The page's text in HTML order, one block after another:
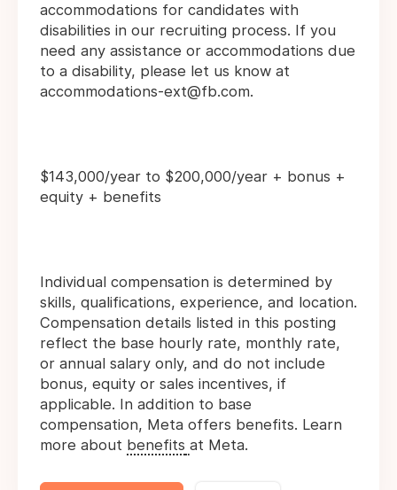
accommodations for candidates with
disabilities in our recruiting process. If you
need any assistance or accommodations due
to a disability, please let us know at
accommodations-ext@fb.com.
$143,000/year to $200,000/year + bonus +
equity + benefits
Individual compensation is determined by
skills, qualifications, experience, and location.
Compensation details listed in this posting
reflect the base hourly rate, monthly rate,
or annual salary only, and do not include
bonus, equity or sales incentives, if
applicable. In addition to base
compensation, Meta offers benefits. Learn
more about benefits at Meta.